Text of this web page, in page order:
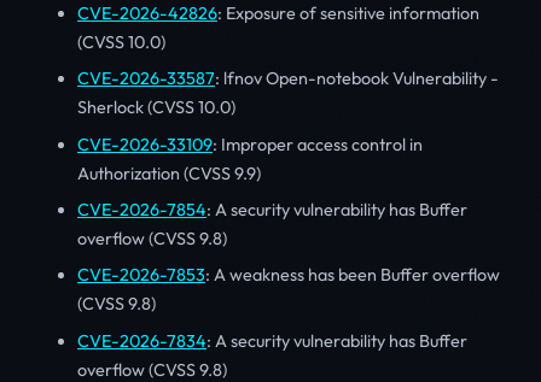
CVE-2026-42826: Exposure of sensitive information
(CVSS 10.0)
CVE-2026-33587: lfnov Open-notebook Vulnerability -
Sherlock (CVSS 10.0)
CVE-2026-33109: Improper access control in
Authorization (CVSS 9.9)
CVE-2026-7854: A security vulnerability has Buffer
overflow (CVSS 9.8)
CVE-2026-7853: A weakness has been Buffer overflow
(CVSS 9.8)
CVE-2026-7834: A security vulnerability has Buffer
overflow (CVSS 9.8)